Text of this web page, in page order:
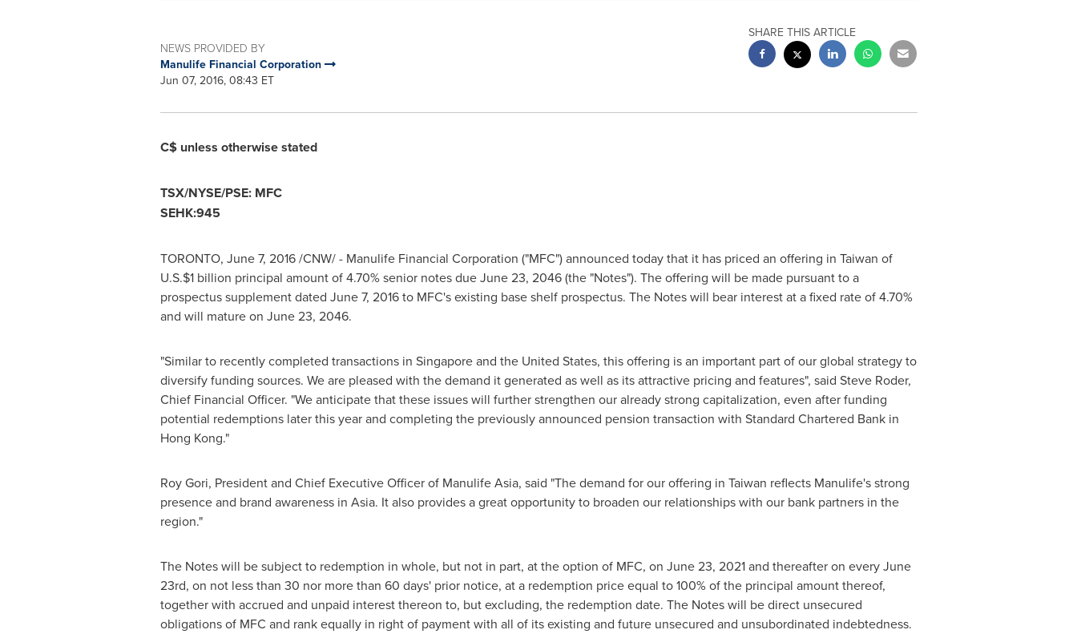
NEWS PROVIDED BY
Manulife Financial Corporation
Jun 07, 2016, 08:43 ET
SHARE THIS ARTICLE
C$ unless otherwise stated
TSX/NYSE/PSE: MFC
SEHK:945
TORONTO, June 7, 2016/CNW/ - Manulife Financial Corporation ("MFC") announced today that it has priced an offering in Taiwan of
U.S.$1 billion principal amount of 4.70% senior notes dueJune 23, 2046(the "Notes"). The offering will be made pursuant to a
prospectus supplement dated June 7, 2016to MFC's existing base shelf prospectus. The Notes will bear interest at a fixed rate of 4.70%
and will mature on June 23, 2046.
"Similar to recently completed transactions in Singaporeand the United States, this offering is an important part of our global strategy to
diversify funding sources. We are pleased with the demand it generated as well as its attractive pricing and features", said Steve Roder,
Chief Financial Officer. "We anticipate that these issues will further strengthen our already strong capitalization, even after funding
potential redemptions later this year and completing the previously announced pension transaction with Standard Chartered Bank in
Hong Kong."
Roy Gori, President and Chief Executive Officer of Manulife Asia, said "The demand for our offering in Taiwan reflects Manulife's strong
presence and brand awareness in Asia. It also provides a great opportunity to broaden our relationships with our bank partners in the
region."
The Notes will be subject to redemption in whole, but not in part, at the option of MFC, on June 23, 2021and thereafter on everyJune
23rd, on not less than 30 nor more than 60 days' prior notice, at a redemption price equal to 100% of the principal amount thereof,
together with accrued and unpaid interest thereon to, but excluding, the redemption date. The Notes will be direct unsecured
obligations of MFC and rank equally in right of payment with all of its existing and future unsecured and unsubordinated indebtedness.